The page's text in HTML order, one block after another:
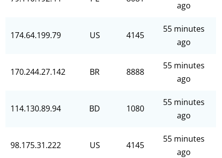
ago
174.64.199.79 US 4145
55 minutes
ago
170.244.27.142 BR 8888
55 minutes
ago
114.130.89.94 BD 1080
55 minutes
ago
98.175.31.222 US 4145
55 minutes
ago